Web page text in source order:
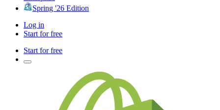
Spring '26 Edition
Log in
Start for free
Start for free